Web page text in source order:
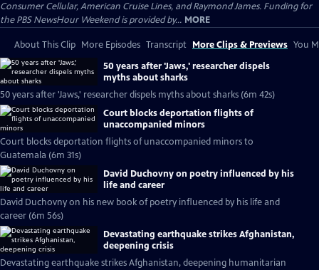
Consumer Cellular, American Cruise Lines, and Raymond James. Funding for
the PBS NewsHour Weekend is provided by... MORE
About This Clip More Episodes Transcript More Clips & Previews You
50 years after 'Jaws,' researcher dispels
myths about sharks
50 years after 'Jaws,' researcher dispels myths about sharks (6m 42s)
Court blocks deportation flights of
unaccompanied minors
Court blocks deportation flights of unaccompanied minors to
Guatemala (6m 31s)
David Duchovny on poetry influenced by his
life and career
David Duchovny on his new book of poetry influenced by his life and
career (6m 56s)
Devastating earthquake strikes Afghanistan,
deepening crisis
Devastating earthquake strikes Afghanistan, deepening humanitarian